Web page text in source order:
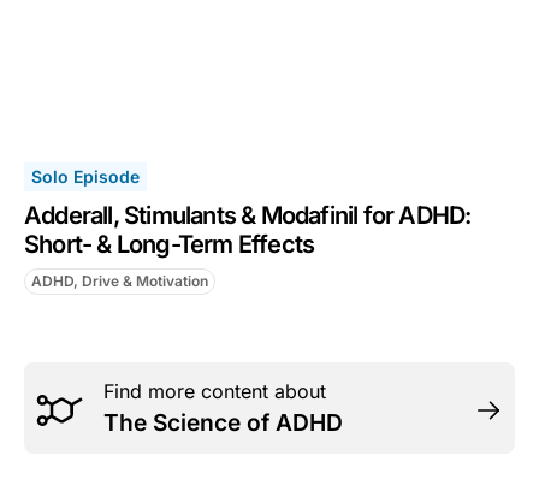
Solo Episode
Adderall, Stimulants & Modafinil for ADHD:
Short- & Long-Term Effects
ADHD, Drive & Motivation
Find more content about
The Science of ADHD